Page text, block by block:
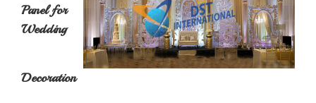
Panel for
Wedding
Decoration